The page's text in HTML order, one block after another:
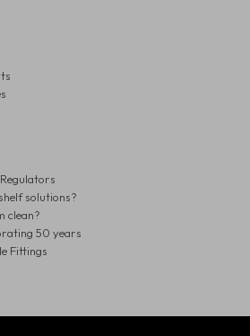
solutions?
clean?
50 years
Fittings